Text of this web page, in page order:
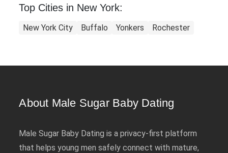
Top Cities in New York:
New York City Buffalo Yonkers Rochester
About Male Sugar Baby Dating
Male Sugar Baby Dating is a privacy-first platform
that helps young men safely connect with mature,